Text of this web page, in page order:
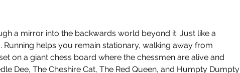
a mirror into the backwards world beyond it. Just like a
helps you remain stationary, walking away from
on a giant chess board where the chessmen are alive and
Dee, The Cheshire Cat, The Red Queen, and Humpty Dumpty